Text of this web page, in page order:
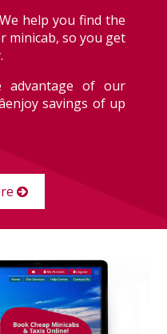
help you find the
minicab, so you get
of our
savings of up